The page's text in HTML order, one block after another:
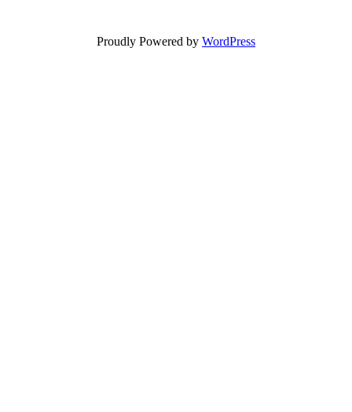
Proudly Powered by WordPress